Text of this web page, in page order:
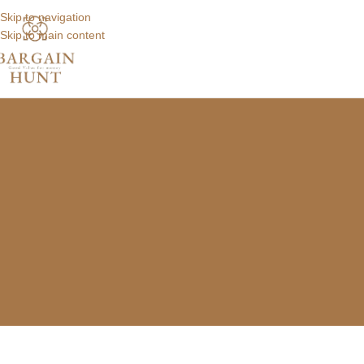
Skip to navigation
Skip to main content